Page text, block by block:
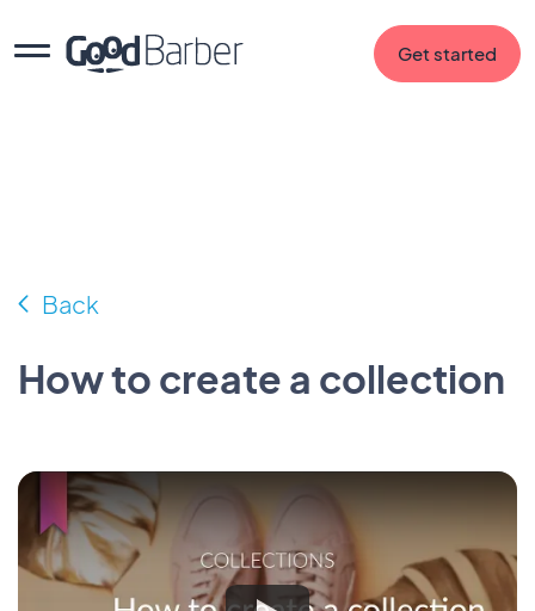
Get started
Back
How to create a collection